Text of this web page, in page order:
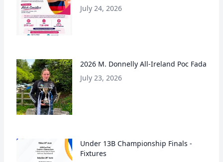
July 24, 2026
2026 M. Donnelly All-Ireland Poc Fada
July 23, 2026
Under 13B Championship Finals -
Fixtures